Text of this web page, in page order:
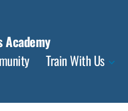
Academy
Train With Us